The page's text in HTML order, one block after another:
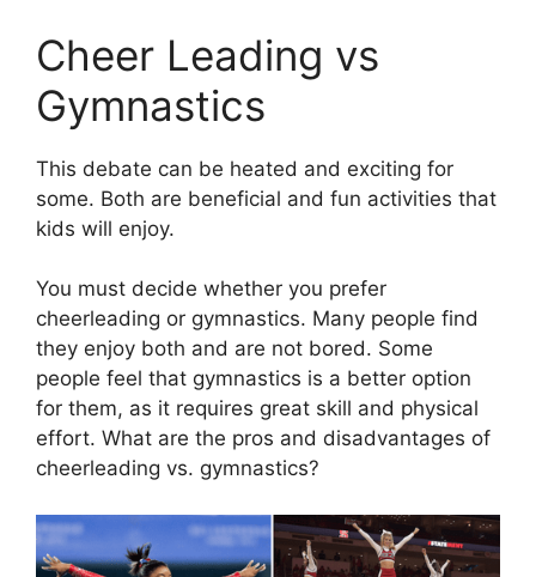
Cheer Leading vs
Gymnastics
This debate can be heated and exciting for
some. Both are beneficial and fun activities that
kids will enjoy.
You must decide whether you prefer
cheerleading or gymnastics. Many people find
they enjoy both and are not bored. Some
people feel that gymnastics is a better option
for them, as it requires great skill and physical
effort. What are the pros and disadvantages of
cheerleading vs. gymnastics?